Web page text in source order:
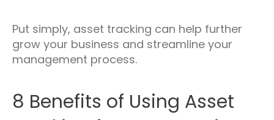
Put simply, asset tracking can help further
grow your business and streamline your
management process.
8 Benefits of Using Asset